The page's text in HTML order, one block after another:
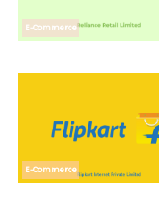
E-Commerce
E-Commerce